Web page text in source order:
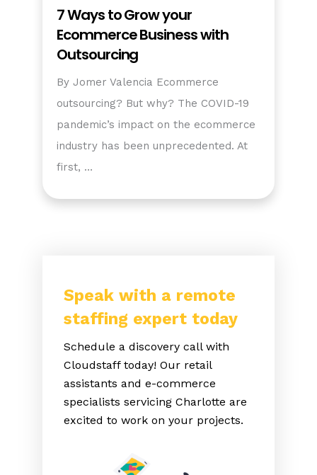
7 Ways to Grow your
Ecommerce Business with
Outsourcing
By Jomer Valencia Ecommerce
outsourcing? But why? The COVID-19
pandemic’s impact on the ecommerce
industry has been unprecedented. At
first, …
Speak with a remote
staffing expert today
Schedule a discovery call with
Cloudstaff today! Our retail
assistants and e-commerce
specialists servicing Charlotte are
excited to work on your projects.